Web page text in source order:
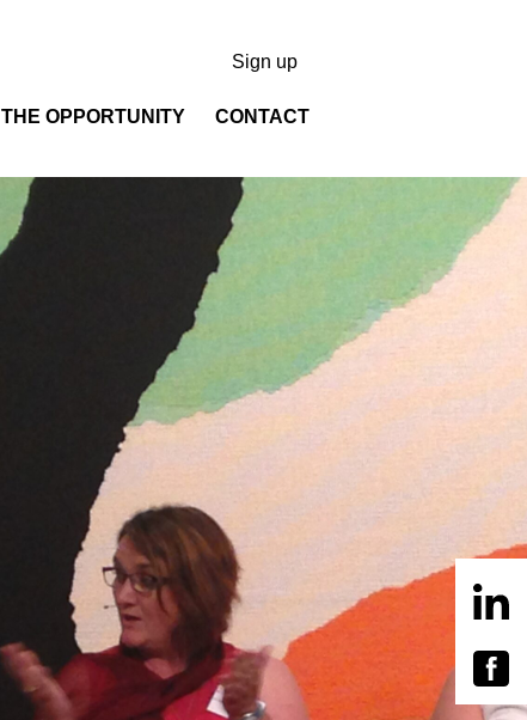
Sign up
THE OPPORTUNITY CONTACT